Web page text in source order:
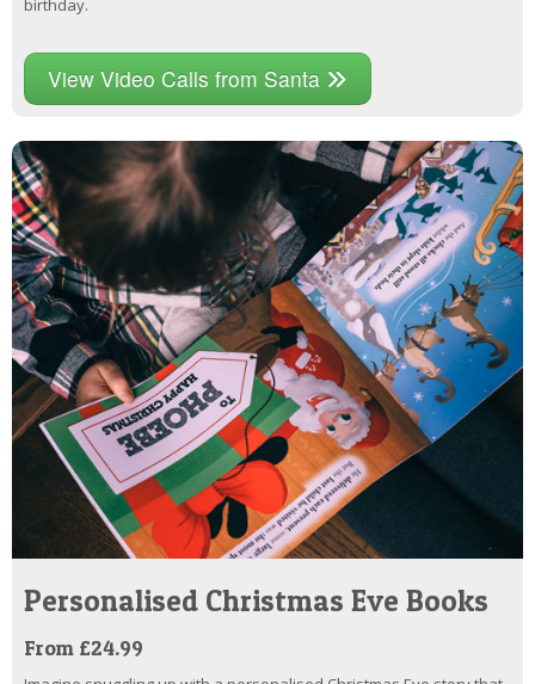
birthday.
View Video Calls from Santa
Personalised Christmas Eve Books
From £24.99